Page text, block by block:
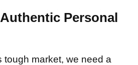
Personal
tough market, we need a